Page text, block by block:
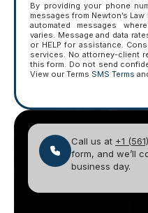
By providing your phone
messages from Newton’s
automated messages
varies. Message and data
or HELP for assistance.
services. No attorney-client
this form. Do not send
View our Terms SMS Terms
Call us at +1
form, and we’ll
business day.